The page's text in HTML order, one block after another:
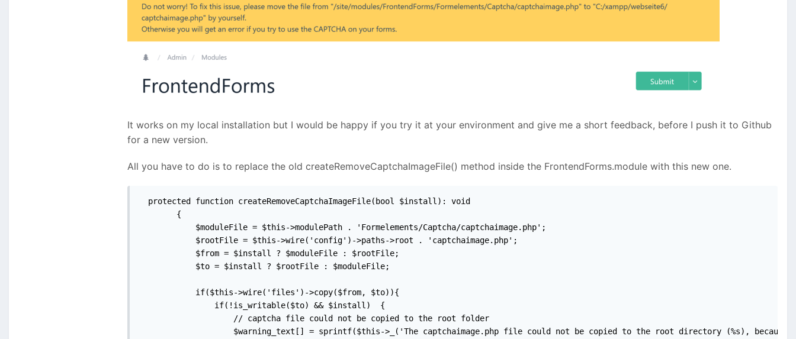
It works on my local installation but I would be happy if you try it at your environment and give me a short feedback, before I push it to Github
for a new version.
All you have to do is to replace the old createRemoveCaptchaImageFile() method inside the FrontendForms.module with this new one.
  protected function createRemoveCaptchaImageFile(bool $install): void
        {
            $moduleFile = $this->modulePath . 'Formelements/Captcha/captchaimage.php';
            $rootFile = $this->wire('config')->paths->root . 'captchaimage.php';
            $from = $install ? $moduleFile : $rootFile;
            $to = $install ? $rootFile : $moduleFile;
            if($this->wire('files')->copy($from, $to)){
                if(!is_writable($to) && $install)  {
                    // captcha file could not be copied to the root folder
$warning_text[] = sprintf($this->_('The captchaimage.php file could not be copied to the root directory (%s),